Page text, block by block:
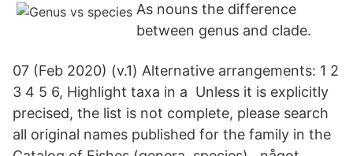
As nouns the difference
between genus and clade.
07 (Feb 2020) (v.1) Alternative arrangements: 1 2
3 4 5 6, Highlight taxa in a Unless it is explicitly
precised, the list is not complete, please search
all original names published for the family in the